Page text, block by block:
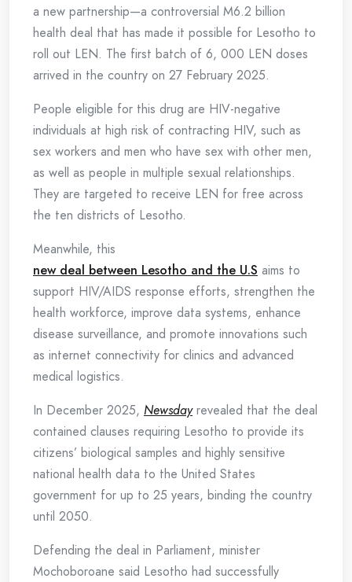
a new partnership—a controversial M6.2 billion
health deal that has made it possible for Lesotho to
roll out LEN. The first batch of 6, 000 LEN doses
arrived in the country on 27 February 2025.
People eligible for this drug are HIV-negative
individuals at high risk of contracting HIV, such as
sex workers and men who have sex with other men,
as well as people in multiple sexual relationships.
They are targeted to receive LEN for free across
the ten districts of Lesotho.
Meanwhile, this
new deal between Lesotho and the U.S aims to
support HIV/AIDS response efforts, strengthen the
health workforce, improve data systems, enhance
disease surveillance, and promote innovations such
as internet connectivity for clinics and advanced
medical logistics.
In December 2025, Newsdayrevealed that the deal
contained clauses requiring Lesotho to provide its
citizens’ biological samples and highly sensitive
national health data to the United States
government for up to 25 years, binding the country
until 2050.
Defending the deal in Parliament, minister
Mochoboroane said Lesotho had successfully